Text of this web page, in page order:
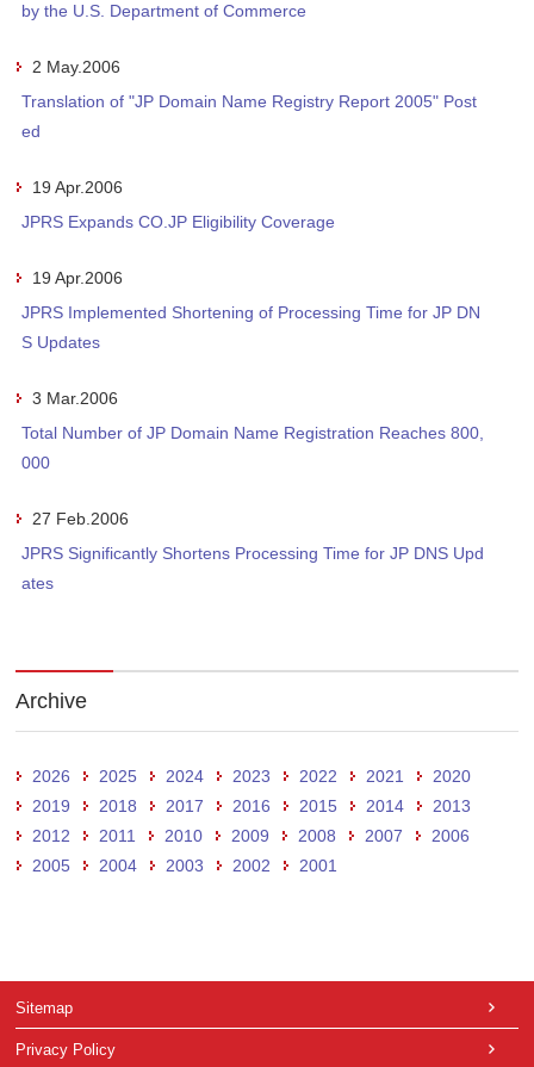
by the U.S. Department of Commerce
2 May.2006
Translation of "JP Domain Name Registry Report 2005" Post
ed
19 Apr.2006
JPRS Expands CO.JP Eligibility Coverage
19 Apr.2006
JPRS Implemented Shortening of Processing Time for JP DN
S Updates
3 Mar.2006
Total Number of JP Domain Name Registration Reaches 800,
000
27 Feb.2006
JPRS Significantly Shortens Processing Time for JP DNS Upd
ates
Archive
2026 2025 2024 2023 2022 2021
2020
2019
2018 2017 2016 2015 2014
2013
2012
2011 2010 2009 2008 2007
2006
2005
2004 2003 2002 2001
Sitemap
Privacy Policy